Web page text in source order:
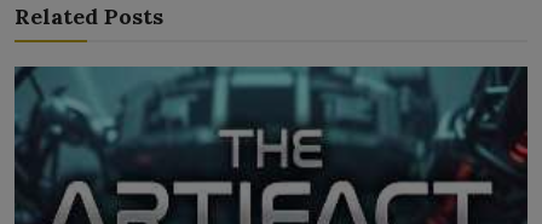
Related Posts